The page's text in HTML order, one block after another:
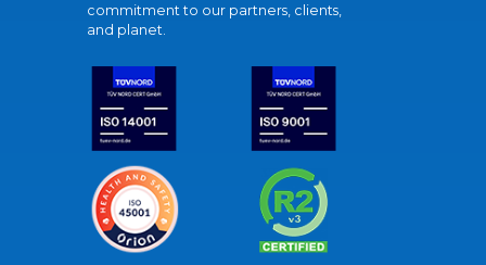
commitment to our partners, clients,
and planet.